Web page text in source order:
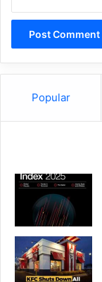
Popular